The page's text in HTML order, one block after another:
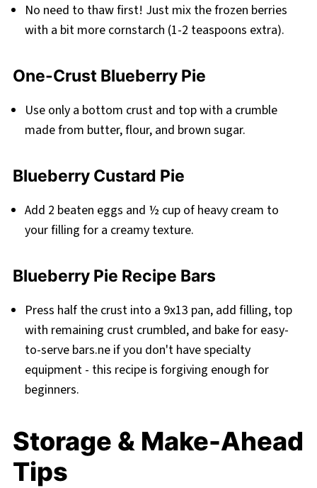
No need to thaw first! Just mix the frozen berries
with a bit more cornstarch (1-2 teaspoons extra).
One-Crust Blueberry Pie
Use only a bottom crust and top with a crumble
made from butter, flour, and brown sugar.
Blueberry Custard Pie
Add 2 beaten eggs and ½ cup of heavy cream to
your filling for a creamy texture.
Blueberry Pie Recipe Bars
Press half the crust into a 9x13 pan, add filling, top
with remaining crust crumbled, and bake for easy-
to-serve bars.ne if you don't have specialty
equipment - this recipe is forgiving enough for
beginners.
Storage & Make-Ahead
Tips